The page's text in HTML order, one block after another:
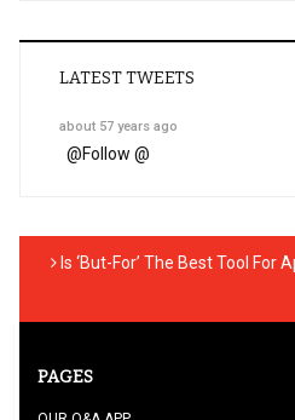
LATEST TWEETS
about 57 years ago
@Follow @
Is ‘But-For’ The Best Tool For
PAGES